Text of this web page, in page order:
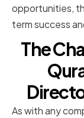
opportunities,
term success
The
As with any